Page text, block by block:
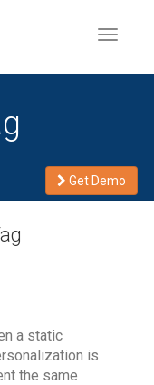
Toggle
Get Demo
a static
is
the same